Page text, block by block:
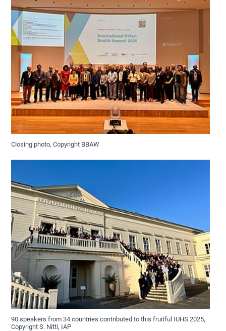
Closing photo, Copyright BBAW
90 speakers from 34 countries contributed to this fruitful IUHS 2025,
Copyright S. Nitti, IAP